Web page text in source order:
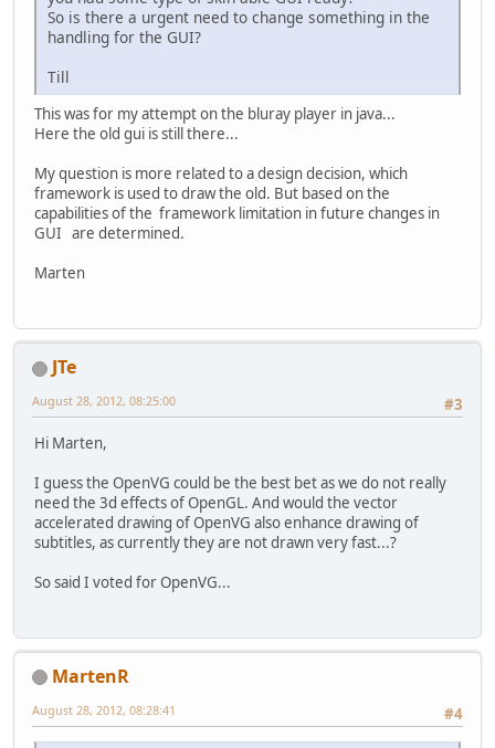
So is there a urgent need to change something in the
handling for the GUI?
Till
This was for my attempt on the bluray player in java...
Here the old gui is still there...
My question is more related to a design decision, which
framework is used to draw the old. But based on the
capabilities of the framework limitation in future changes in
GUI are determined.
Marten
JTe
#3
August 28, 2012, 08:25:00
Hi Marten,
I guess the OpenVG could be the best bet as we do not really
need the 3d effects of OpenGL. And would the vector
accelerated drawing of OpenVG also enhance drawing of
subtitles, as currently they are not drawn very fast...?
So said I voted for OpenVG...
MartenR
#4
August 28, 2012, 08:28:41